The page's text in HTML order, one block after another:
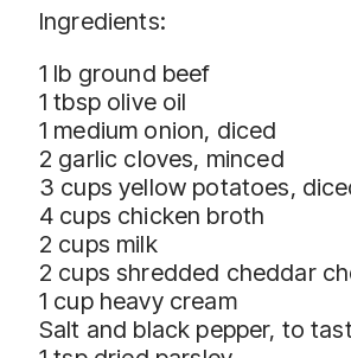
Ingredients:
1 lb ground beef
1 tbsp olive oil
1 medium onion, diced
2 garlic cloves, minced
3 cups yellow potatoes,
4 cups chicken broth
2 cups milk
2 cups shredded cheddar
1 cup heavy cream
Salt and black pepper, to